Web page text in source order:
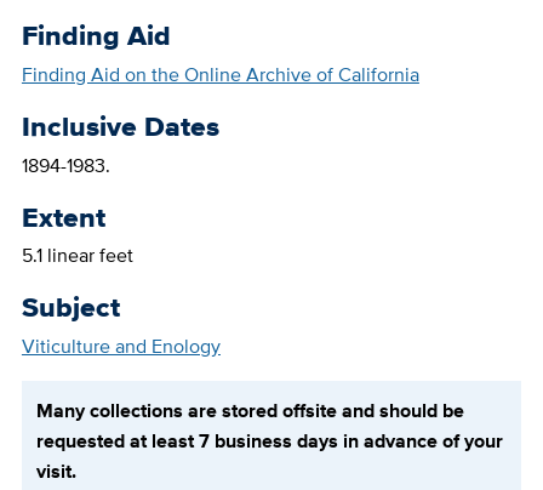
Finding Aid
Finding Aid on the Online Archive of California
Inclusive Dates
1894-1983.
Extent
5.1 linear feet
Subject
Viticulture and Enology
Many collections are stored offsite and should be
requested at least 7 business days in advance of your
visit.